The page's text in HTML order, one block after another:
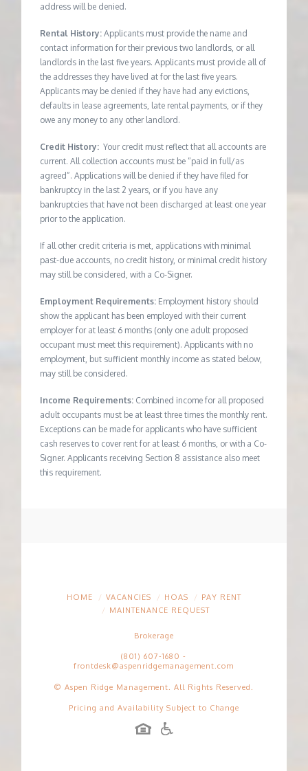
address will be denied.
Rental History: Applicants must provide the name and
contact information for their previous two landlords, or all
landlords in the last five years. Applicants must provide all of
the addresses they have lived at for the last five years.
Applicants may be denied if they have had any evictions,
defaults in lease agreements, late rental payments, or if they
owe any money to any other landlord.
Credit History:Your credit must reflect that all accounts are
current. All collection accounts must be “paid in full/as
agreed”. Applications will be denied if they have filed for
bankruptcy in the last 2 years, or if you have any
bankruptcies that have not been discharged at least one year
prior to the application.
If all other credit criteria is met, applications with minimal
past-due accounts, no credit history, or minimal credit history
may still be considered, with a Co-Signer.
Employment Requirements: Employment history should
show the applicant has been employed with their current
employer for at least 6 months (only one adult proposed
occupant must meet this requirement). Applicants with no
employment, but sufficient monthly income as stated below,
may still be considered.
Income Requirements: Combined income for all proposed
adult occupants must be at least three times the monthly rent.
Exceptions can be made for applicants who have sufficient
cash reserves to cover rent for at least 6 months, or with a Co-
Signer. Applicants receiving Section 8 assistance also meet
this requirement.
HOME VACANCIES HOAS
PAY RENT
MAINTENANCE REQUEST
Brokerage
(801) 607-1680 -
frontdesk@aspenridgemanagement.com
© Aspen Ridge Management. All Rights Reserved.
Pricing and Availability Subject to Change